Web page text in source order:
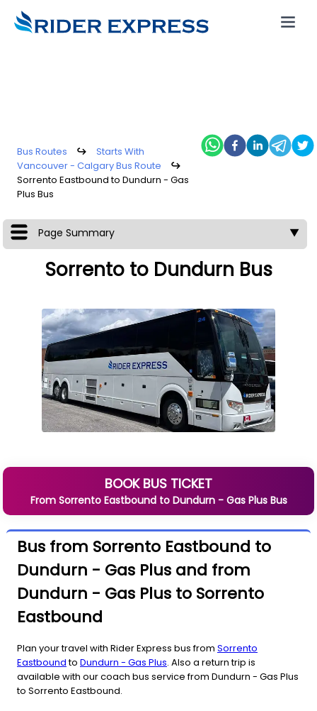
Bus Routes ↪
Starts With
Vancouver - Calgary Bus Route
↪
Sorrento Eastbound to Dundurn - Gas
Plus Bus
Page Summary ▼
Sorrento to Dundurn Bus
BOOK BUS TICKET
From Sorrento Eastboundto Dundurn - Gas PlusBus
Bus from Sorrento Eastbound to
Dundurn - Gas Plus and from
Dundurn - Gas Plus to Sorrento
Eastbound
Plan your travel with Rider Express bus from Sorrento
Eastboundto Dundurn - Gas Plus. Also a return trip is
available with our coach bus service from Dundurn - Gas Plus
to Sorrento Eastbound.